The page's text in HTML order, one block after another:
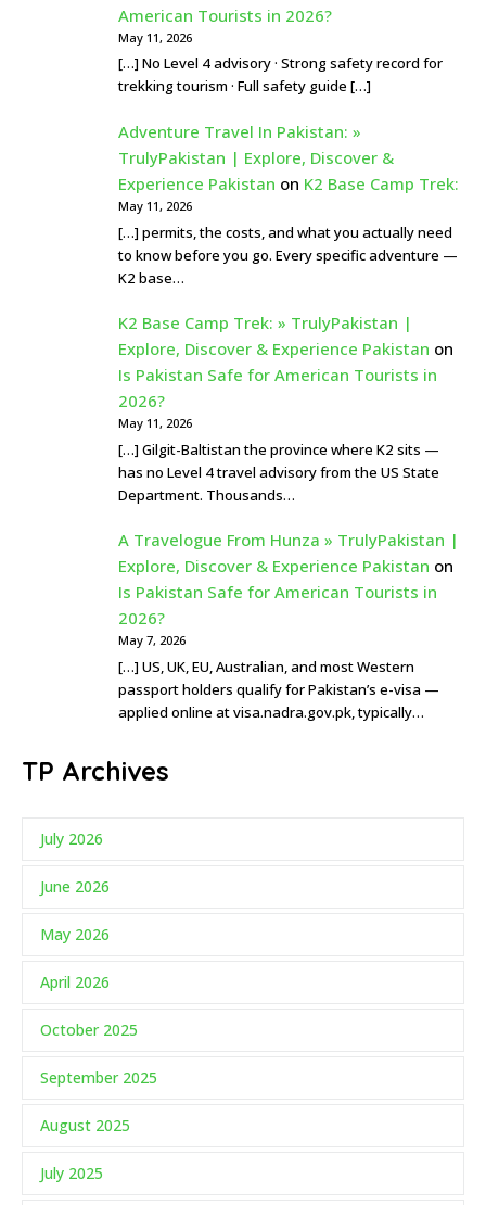
American Tourists in 2026?
May 11, 2026
[…] No Level 4 advisory · Strong safety record for
trekking tourism · Full safety guide […]
Adventure Travel In Pakistan: »
TrulyPakistan | Explore, Discover &
Experience Pakistan on K2 Base Camp Trek:
May 11, 2026
[…] permits, the costs, and what you actually need
to know before you go. Every specific adventure —
K2 base…
K2 Base Camp Trek: » TrulyPakistan |
Explore, Discover & Experience Pakistan on
Is Pakistan Safe for American Tourists in
2026?
May 11, 2026
[…] Gilgit-Baltistan the province where K2 sits —
has no Level 4 travel advisory from the US State
Department. Thousands…
A Travelogue From Hunza » TrulyPakistan |
Explore, Discover & Experience Pakistan on
Is Pakistan Safe for American Tourists in
2026?
May 7, 2026
[…] US, UK, EU, Australian, and most Western
passport holders qualify for Pakistan’s e-visa —
applied online at visa.nadra.gov.pk, typically…
TP Archives
July 2026
June 2026
May 2026
April 2026
October 2025
September 2025
August 2025
July 2025